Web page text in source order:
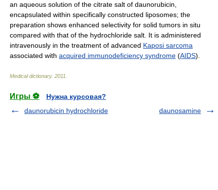
an aqueous solution of the citrate salt of daunorubicin,
encapsulated within specifically constructed liposomes; the
preparation shows enhanced selectivity for solid tumors in situ
compared with that of the hydrochloride salt. It is administered
intravenously in the treatment of advanced Kaposi sarcoma
associated with acquired immunodeficiency syndrome (AIDS).
Medical dictionary. 2011
Игры ⚽
Нужна курсовая?
daunorubicin hydrochloride
daunosamine